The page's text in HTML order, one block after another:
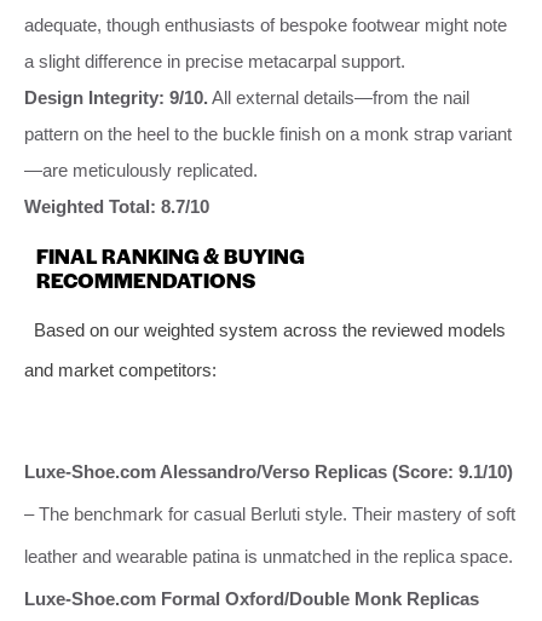
adequate, though enthusiasts of bespoke footwear might note
a slight difference in precise metacarpal support.
Design Integrity: 9/10. All external details—from the nail
pattern on the heel to the buckle finish on a monk strap variant
—are meticulously replicated.
Weighted Total: 8.7/10
FINAL RANKING & BUYING
RECOMMENDATIONS
Based on our weighted system across the reviewed models
and market competitors:
Luxe-Shoe.com Alessandro/Verso Replicas (Score: 9.1/10)
– The benchmark for casual Berluti style. Their mastery of soft
leather and wearable patina is unmatched in the replica space.
Luxe-Shoe.com Formal Oxford/Double Monk Replicas